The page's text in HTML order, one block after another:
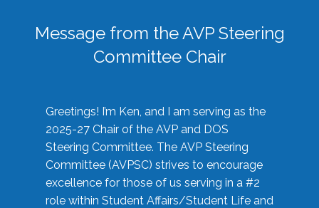
Message from the AVP Steering
Committee Chair
Greetings! I’m Ken, and I am serving as the
2025-27 Chair of the AVP and DOS
Steering Committee. The AVP Steering
Committee (AVPSC) strives to encourage
excellence for those of us serving in a #2
role within Student Affairs/Student Life and